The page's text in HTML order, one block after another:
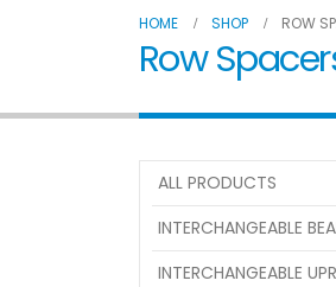
HOME SHOP ROW
Row
ALL PRODUCTS
INTERCHANGEABLE
INTERCHANGEABLE